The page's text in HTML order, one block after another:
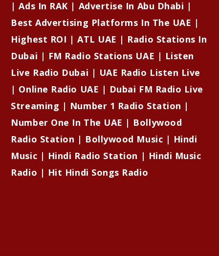
| Ads In RAK | Advertise In Abu Dhabi |
Best Advertising Platforms In The UAE |
Highest ROI | ATL UAE | Radio Stations In
Dubai | FM Radio Stations UAE | Listen
Live Radio Dubai | UAE Radio Listen Live
| Online Radio UAE | Dubai FM Radio Live
Streaming | Number 1 Radio Station |
Number One In The UAE | Bollywood
Radio Station | Bollywood Music | Hindi
Music | Hindi Radio Station | Hindi Music
Radio | Hit Hindi Songs Radio